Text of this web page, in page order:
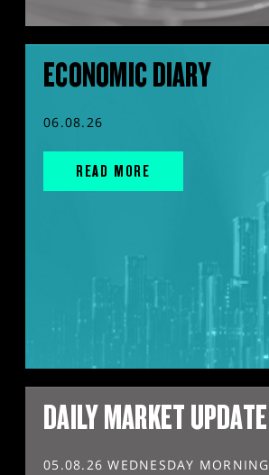
ECONOMIC DIARY
06.08.26
READ MORE
DAILY MARKET UPDATE
05.08.26 WEDNESDAY MORNING